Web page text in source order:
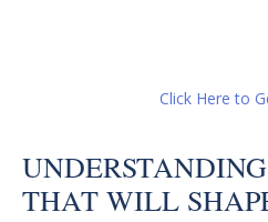
Click Here to
THAT WILL